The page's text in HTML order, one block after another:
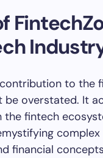
contribution to the
be overstated. It
the fintech
complex
financial